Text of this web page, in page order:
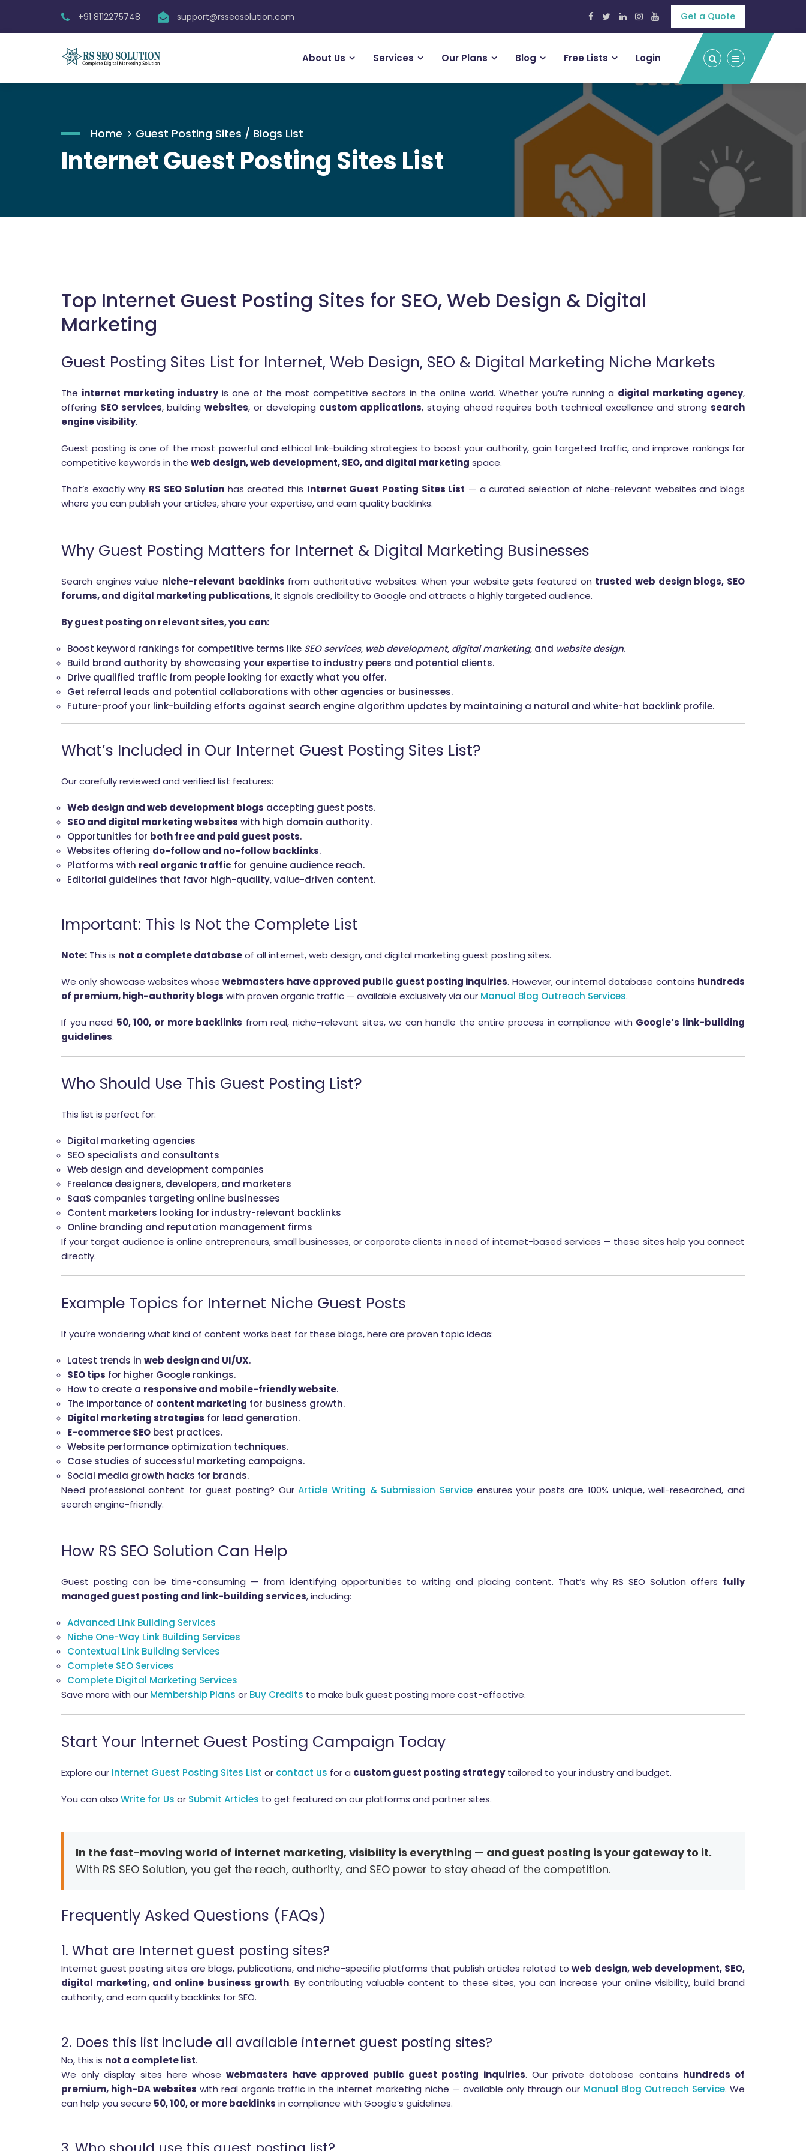
+91 8112275748 support@rsseosolution.com Get a Quote
About Us Services Our Plans Blog Free Lists Login
Home Guest Posting Sites / Blogs List
Internet Guest Posting Sites List
Top Internet Guest Posting Sites for SEO, Web Design & Digital
Marketing
Guest Posting Sites List for Internet, Web Design, SEO & Digital Marketing Niche Markets
The internet marketing industryis one of the most competitive sectors in the online world. Whether you’re running a digital marketing agency,
offering SEO services, buildingwebsites, or developing custom applications, staying ahead requires both technical excellence and strongsearch
engine visibility.
Guest posting is one of the most powerful and ethical link-building strategies to boost your authority, gain targeted traffic, and improve rankings for
competitive keywords in the web design, web development, SEO, and digital marketing space.
That’s exactly why RS SEO Solution has created this Internet Guest Posting Sites List — a curated selection of niche-relevant websites and blogs
where you can publish your articles, share your expertise, and earn quality backlinks.
Why Guest Posting Matters for Internet & Digital Marketing Businesses
Search engines value niche-relevant backlinks from authoritative websites. When your website gets featured on trusted web design blogs, SEO
forums, and digital marketing publications, it signals credibility to Google and attracts a highly targeted audience.
By guest posting on relevant sites, you can:
Boost keyword rankings for competitive terms like SEO services, web development, digital marketing, and website design.
Build brand authority by showcasing your expertise to industry peers and potential clients.
Drive qualified traffic from people looking for exactly what you offer.
Get referral leads and potential collaborations with other agencies or businesses.
Future-proof your link-building efforts against search engine algorithm updates by maintaining a natural and white-hat backlink profile.
What’s Included in Our Internet Guest Posting Sites List?
Our carefully reviewed and verified list features:
Web design and web development blogs accepting guest posts.
SEO and digital marketing websites with high domain authority.
Opportunities for both free and paid guest posts.
Websites offering do-follow and no-follow backlinks.
Platforms with real organic traffic for genuine audience reach.
Editorial guidelines that favor high-quality, value-driven content.
Important: This Is Not the Complete List
Note: This is not a complete databaseof all internet, web design, and digital marketing guest posting sites.
We only showcase websites whosewebmasters have approved public guest posting inquiries. However, our internal database contains hundreds
of premium, high-authority blogs with proven organic traffic — available exclusively via our Manual Blog Outreach Services.
If you need 50, 100, or more backlinks from real, niche-relevant sites, we can handle the entire process in compliance with Google’s link-building
guidelines.
Who Should Use This Guest Posting List?
This list is perfect for:
Digital marketing agencies
SEO specialists and consultants
Web design and development companies
Freelance designers, developers, and marketers
SaaS companies targeting online businesses
Content marketers looking for industry-relevant backlinks
Online branding and reputation management firms
If your target audience is online entrepreneurs, small businesses, or corporate clients in need of internet-based services — these sites help you connect
directly.
Example Topics for Internet Niche Guest Posts
If you’re wondering what kind of content works best for these blogs, here are proven topic ideas:
Latest trends in web design and UI/UX.
SEO tips for higher Google rankings.
How to create a responsive and mobile-friendly website.
The importance of content marketing for business growth.
Digital marketing strategies for lead generation.
E-commerce SEO best practices.
Website performance optimization techniques.
Case studies of successful marketing campaigns.
Social media growth hacks for brands.
Need professional content for guest posting? OurArticle Writing & Submission Serviceensures your posts are 100% unique, well-researched, and
search engine-friendly.
How RS SEO Solution Can Help
Guest posting can be time-consuming — from identifying opportunities to writing and placing content. That’s why RS SEO Solution offers fully
managed guest posting and link-building services, including:
Advanced Link Building Services
Niche One-Way Link Building Services
Contextual Link Building Services
Complete SEO Services
Complete Digital Marketing Services
Save more with our Membership Plans or Buy Credits to make bulk guest posting more cost-effective.
Start Your Internet Guest Posting Campaign Today
Explore our Internet Guest Posting Sites List or contact us for a custom guest posting strategytailored to your industry and budget.
You can also Write for Us or Submit Articles to get featured on our platforms and partner sites.
In the fast-moving world of internet marketing, visibility is everything — and guest posting is your gateway to it.
With RS SEO Solution, you get the reach, authority, and SEO power to stay ahead of the competition.
Frequently Asked Questions (FAQs)
1. What are Internet guest posting sites?
Internet guest posting sites are blogs, publications, and niche-specific platforms that publish articles related toweb design, web development, SEO,
digital marketing, and online business growth. By contributing valuable content to these sites, you can increase your online visibility, build brand
authority, and earn quality backlinks for SEO.
2. Does this list include all available internet guest posting sites?
No, this is not a complete list.
We only display sites here whosewebmasters have approved public guest posting inquiries. Our private database contains hundreds of
premium, high-DA websites with real organic traffic in the internet marketing niche — available only through our Manual Blog Outreach Service. We
can help you secure 50, 100, or more backlinks in compliance with Google’s guidelines.